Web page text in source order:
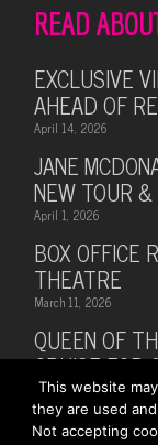
READ
EXCLUSIVE
AHEAD OF
April 14, 2026
JANE
NEW TOUR
April 1, 2026
BOX OFFICE
THEATRE
March 11, 2026
QUEEN OF
CRUISE FOR
February 28, 2026
MUSIC
This website
they are used
Not accepting